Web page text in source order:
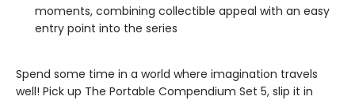
moments, combining collectible appeal with an easy
entry point into the series
Spend some time in a world where imagination travels
well! Pick up The Portable Compendium Set 5, slip it in